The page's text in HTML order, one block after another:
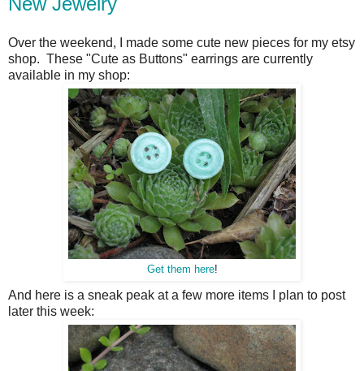
Over the weekend, I made some cute new pieces for my etsy
shop. These "Cute as Buttons" earrings are currently
available in my shop:
Get them here!
And here is a sneak peak at a few more items I plan to post
later this week: